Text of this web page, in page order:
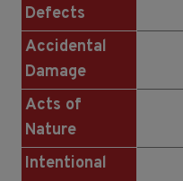
Defects
Accidental
Damage
Acts of
Nature
Intentional